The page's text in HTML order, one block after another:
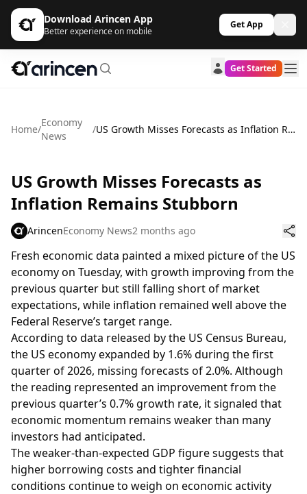
Download Arincen App
Better experience on mobile
Get App
Get Started
Home/
Economy
News
/ US Growth Misses Forecasts as Inflation Remains Stubborn
US Growth Misses Forecasts as
Inflation Remains Stubborn
ArincenEconomy News2 months ago
Fresh economic data painted a mixed picture of the US
economy on Tuesday, with growth improving from the
previous quarter but still falling short of market
expectations, while inflation remained well above the
Federal Reserve’s target range.
According to data released by the US Census Bureau,
the US economy expanded by 1.6% during the first
quarter of 2026, missing forecasts of 2.0%. Although
the reading represented an improvement from the
previous quarter’s 0.7% growth rate, it signaled that
economic momentum remains weaker than many
investors had anticipated.
The weaker-than-expected GDP figure suggests that
higher borrowing costs and tighter financial
conditions continue to weigh on economic activity